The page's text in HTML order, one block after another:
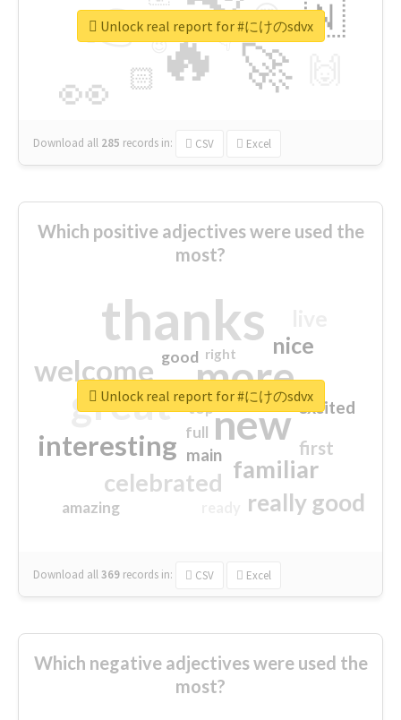
🔥
👉
🚀
👀
🇳
😍
🏻
👇
🔷
😉
🎡
Download all 285 records in: CSV Excel
Unlock real report for #にけのsdvx
Which positive adjectives were used the
most?
thanks
more
great new
welcome
interesting
familiar
celebrated
really good
nice
first
excited
main
amazing
good
top
full
right
Download all369 records in: CSV Excel
Unlock real report for #にけのsdvx
Which negative adjectives were used the
most?